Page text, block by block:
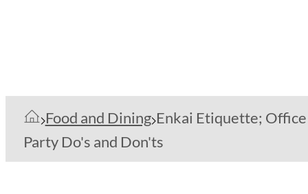
Food and Dining Enkai Etiquette; Office
Party Do's and Don'ts